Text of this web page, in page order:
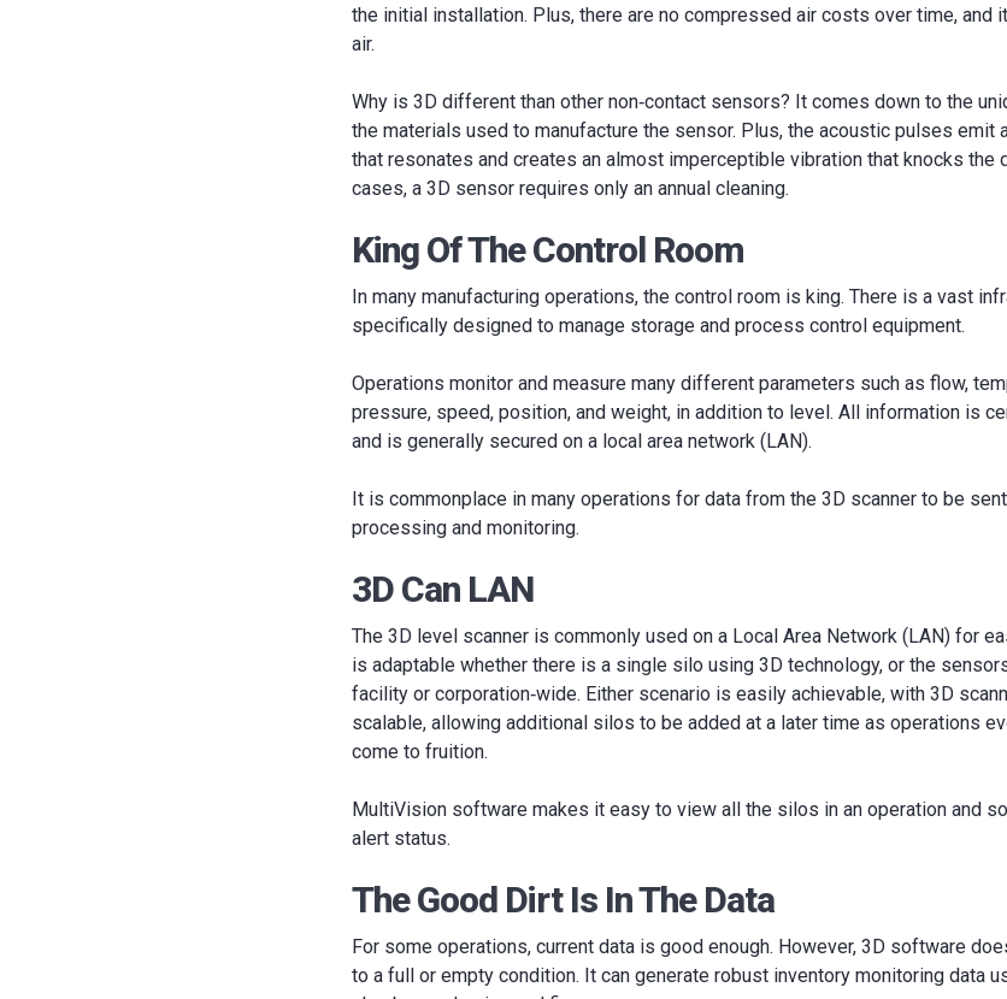
the initial installation. Plus, there are no compressed air costs over time, and
air.
Why is 3D different than other non‐contact sensors? It comes down to the
the materials used to manufacture the sensor. Plus, the acoustic pulses emit
that resonates and creates an almost imperceptible vibration that knocks the
cases, a 3D sensor requires only an annual cleaning.
King Of The Control Room
In many manufacturing operations, the control room is king. There is a vast
specifically designed to manage storage and process control equipment.
Operations monitor and measure many different parameters such as flow,
pressure, speed, position, and weight, in addition to level. All information is
and is generally secured on a local area network (LAN).
It is commonplace in many operations for data from the 3D scanner to be
processing and monitoring.
3D Can LAN
The 3D level scanner is commonly used on a Local Area Network (LAN) for
is adaptable whether there is a single silo using 3D technology, or the
facility or corporation‐wide. Either scenario is easily achievable, with 3D
scalable, allowing additional silos to be added at a later time as operations
come to fruition.
MultiVision software makes it easy to view all the silos in an operation and
alert status.
The Good Dirt Is In The Data
For some operations, current data is good enough. However, 3D software
to a full or empty condition. It can generate robust inventory monitoring data